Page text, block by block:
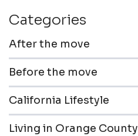
Categories
After the move
Before the move
California Lifestyle
Living in Orange County